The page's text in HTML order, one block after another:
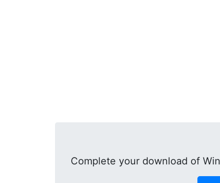
Complete your download of